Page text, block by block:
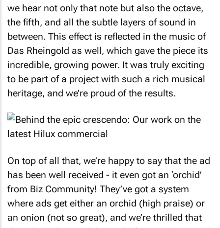
we hear not only that note but also the octave,
the fifth, and all the subtle layers of sound in
between. This effect is reflected in the music of
Das Rheingold as well, which gave the piece its
incredible, growing power. It was truly exciting
to be part of a project with such a rich musical
heritage, and we’re proud of the results.
On top of all that, we’re happy to say that the ad
has been well received - it even got an ‘orchid’
from Biz Community! They’ve got a system
where ads get either an orchid (high praise) or
an onion (not so great), and we’re thrilled that